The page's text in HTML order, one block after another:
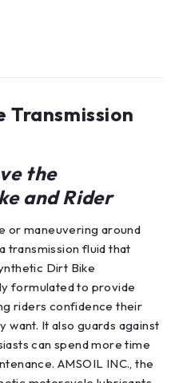
Transmission
the
and Rider
or maneuvering around
transmission fluid that
Dirt Bike
formulated to provide
riders confidence their
want. It also guards against
can spend more time
AMSOIL INC., the